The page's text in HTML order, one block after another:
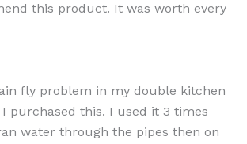
this product. It was worth every
fly problem in my double kitchen
purchased this. I used it 3 times
water through the pipes then on